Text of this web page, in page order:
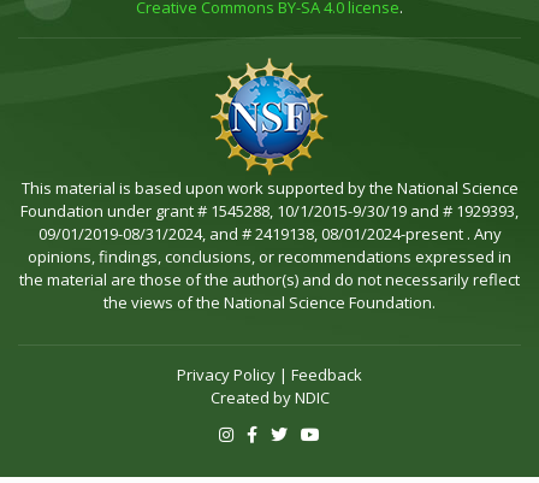
Creative Commons BY-SA 4.0 license.
This material is based upon work supported by the National Science
Foundation under grant # 1545288, 10/1/2015-9/30/19 and # 1929393,
09/01/2019-08/31/2024, and # 2419138, 08/01/2024-present . Any
opinions, findings, conclusions, or recommendations expressed in
the material are those of the author(s) and do not necessarily reflect
the views of the National Science Foundation.
Privacy Policy | Feedback
Created byNDIC